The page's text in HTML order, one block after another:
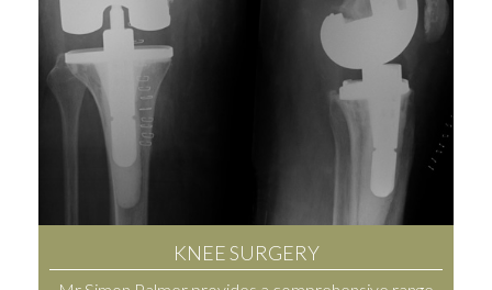
KNEE SURGERY